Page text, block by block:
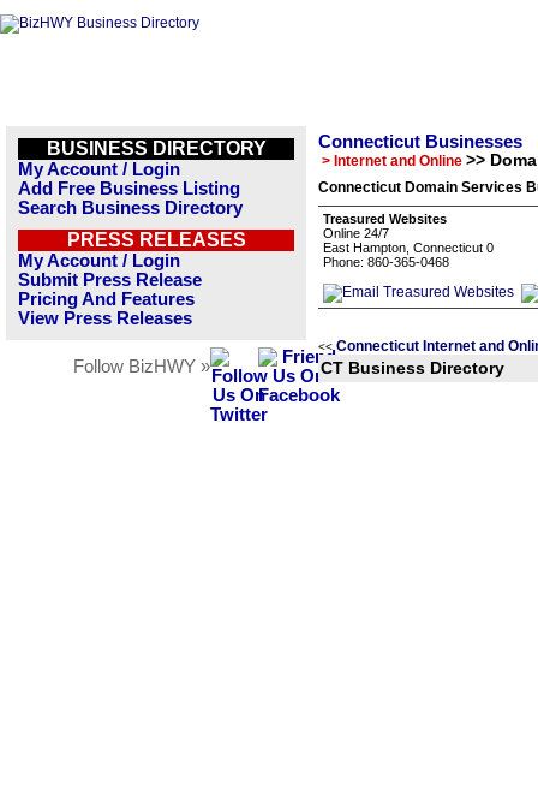
BUSINESS DIRECTORY
My Account / Login
Add Free Business Listing
Search Business Directory
PRESS RELEASES
My Account / Login
Submit Press Release
Pricing And Features
View Press Releases
Follow BizHWY »
Connecticut Businesses
> Internet and Online >>
Connecticut Domain Services
Treasured Websites
Online 24/7
East Hampton, Connecticut 0
Phone: 860-365-0468
<< Connecticut Internet and
CT Business Directory